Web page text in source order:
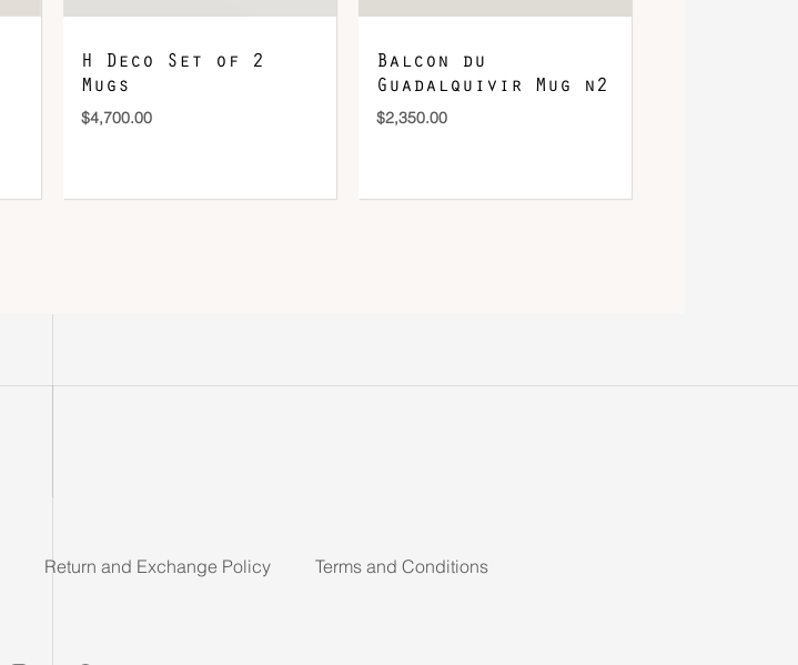
H Deco Set of 2
Mugs
$4,700.00
Balcon du
Guadalquivir Mug n2
$2,350.00
Return and Exchange Policy Terms and Conditions